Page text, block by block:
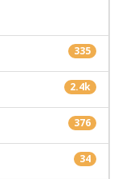
335
2.4k
376
34